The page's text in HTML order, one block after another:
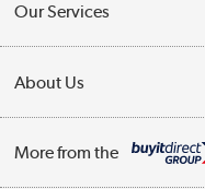
Collection Points
Finance
Our Services
Trade Enquiries
Public Sector
About Us
More from the